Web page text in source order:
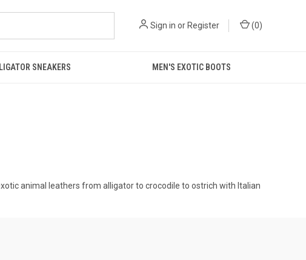
Sign in or Register (0)
SNEAKERS MEN'S EXOTIC BOOTS
animal leathers from alligator to crocodile to ostrich with Italian